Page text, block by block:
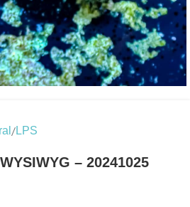
/LPS
– 20241025